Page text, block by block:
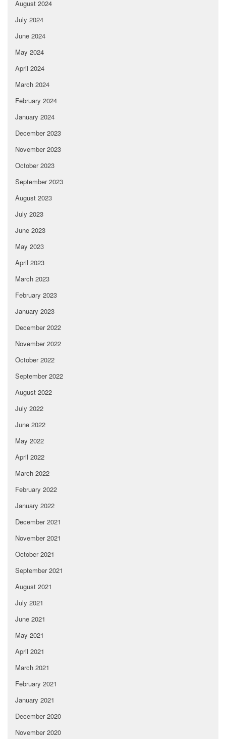
August 2024
July 2024
June 2024
May 2024
April 2024
March 2024
February 2024
January 2024
December 2023
November 2023
October 2023
September 2023
August 2023
July 2023
June 2023
May 2023
April 2023
March 2023
February 2023
January 2023
December 2022
November 2022
October 2022
September 2022
August 2022
July 2022
June 2022
May 2022
April 2022
March 2022
February 2022
January 2022
December 2021
November 2021
October 2021
September 2021
August 2021
July 2021
June 2021
May 2021
April 2021
March 2021
February 2021
January 2021
December 2020
November 2020